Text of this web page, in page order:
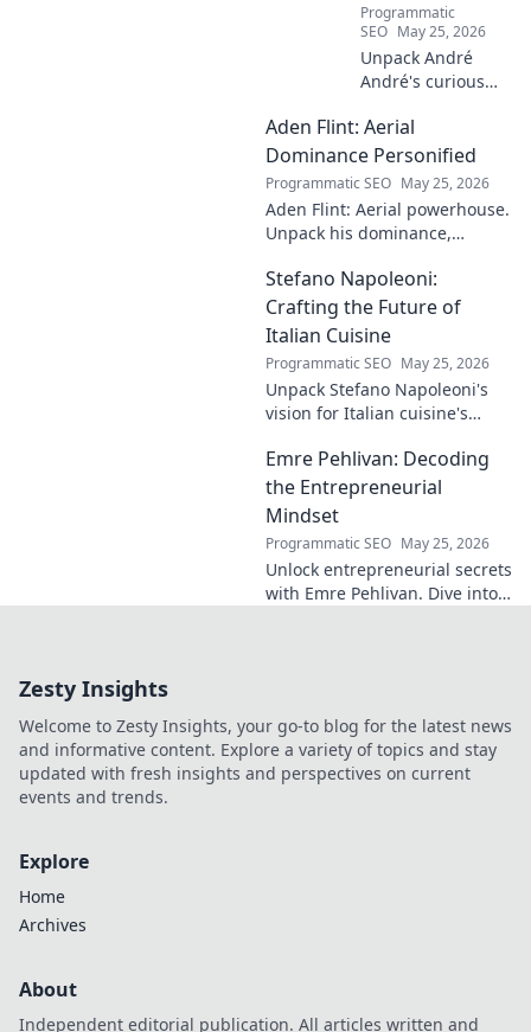
Programmatic
SEO May 25, 2026
Unpack André
André's curious
footballer's
identical name, its
origins, and
impact. A must-
read for football
fans and wordplay
lovers.
Aden Flint: Aerial
Dominance Personified
Programmatic SEO May 25, 2026
Aden Flint: Aerial powerhouse.
Unpack his dominance,
Click to fly high with Flint!
Stefano Napoleoni:
Crafting the Future of
Italian Cuisine
Programmatic SEO May 25, 2026
Unpack Stefano Napoleoni's
vision for Italian cuisine's
innovation, and impact. Click
to explore!
Emre Pehlivan: Decoding
the Entrepreneurial
Mindset
Programmatic SEO May 25, 2026
Unlock entrepreneurial secrets
with Emre Pehlivan. Dive into
Zesty Insights
Welcome to Zesty Insights, your go-to blog for the latest news
and informative content. Explore a variety of topics and stay
updated with fresh insights and perspectives on current
events and trends.
Explore
Home
Archives
About
Independent editorial publication. All articles written and